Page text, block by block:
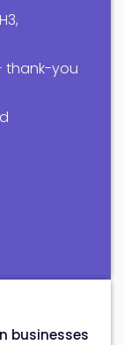
thank-you
businesses